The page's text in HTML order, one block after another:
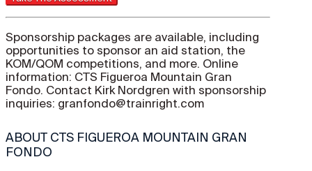
Sponsorship packages are available, including
opportunities to sponsor an aid station, the
KOM/QOM competitions, and more. Online
information: CTS Figueroa Mountain Gran
Fondo. Contact Kirk Nordgren with sponsorship
inquiries: granfondo@trainright.com
ABOUT CTS FIGUEROA MOUNTAIN GRAN
FONDO